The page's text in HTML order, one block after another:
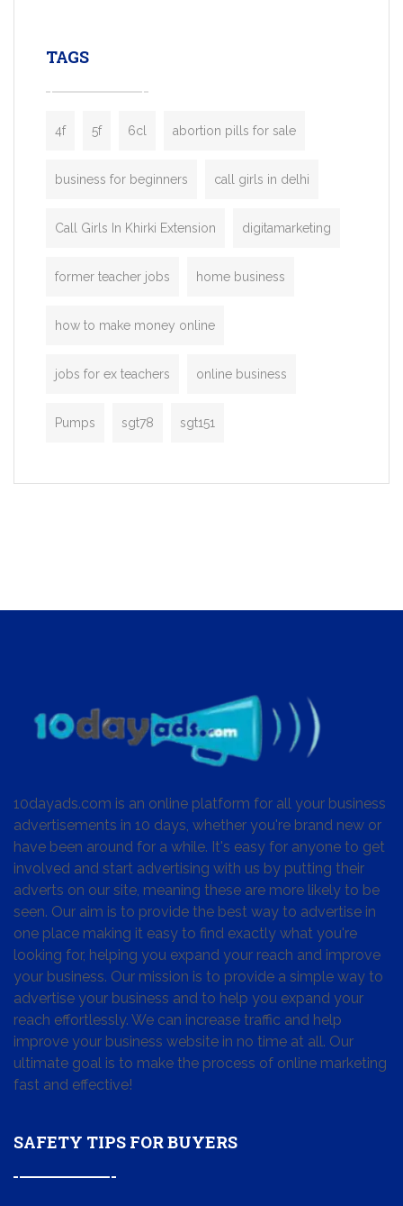
TAGS
4f 5f 6cl abortion pills for sale
business for beginners call girls in delhi
Call Girls In Khirki Extension digitamarketing
former teacher jobs home business
how to make money online
jobs for ex teachers online business
Pumps sgt78 sgt151
10dayads.com is an online platform for all your business
advertisements in 10 days, whether you're brand new or
have been around for a while. It's easy for anyone to get
involved and start advertising with us by putting their
adverts on our site, meaning these are more likely to be
seen. Our aim is to provide the best way to advertise in
one place making it easy to find exactly what you're
looking for, helping you expand your reach and improve
your business. Our mission is to provide a simple way to
advertise your business and to help you expand your
reach effortlessly. We can increase traffic and help
improve your business website in no time at all. Our
ultimate goal is to make the process of online marketing
fast and effective!
SAFETY TIPS FOR BUYERS